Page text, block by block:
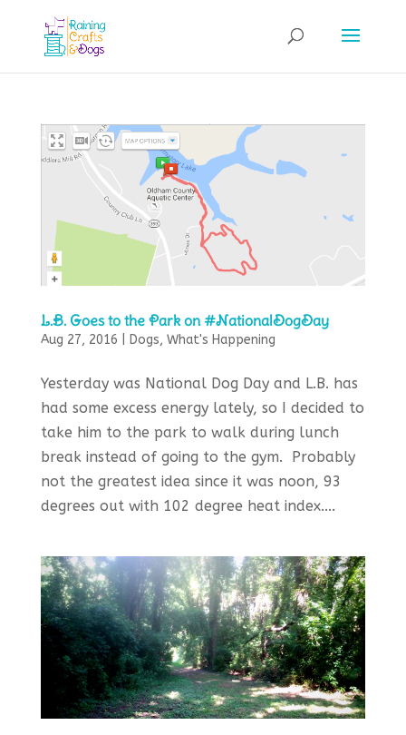
L.B. Goes to the Park on #NationalDogDay
Aug 27, 2016 Dogs, What's Happening
Yesterday was National Dog Day and L.B. has
had some excess energy lately, so I decided to
take him to the park to walk during lunch
break instead of going to the gym. Probably
not the greatest idea since it was noon, 93
degrees out with 102 degree heat index....